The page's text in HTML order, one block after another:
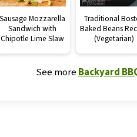
Sausage Mozzarella
Sandwich with
Chipotle Lime Slaw
Traditional
Baked Beans
(Vegetarian)
See moreBackyard